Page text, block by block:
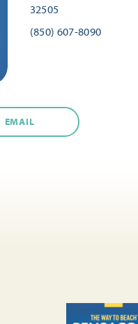
32505
(850) 607-8090
EMAIL